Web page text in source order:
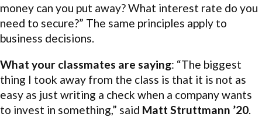
money can you put away? What interest rate do you
need to secure?” The same principles apply to
business decisions.
What your classmates are saying: “The biggest
thing I took away from the class is that it is not as
easy as just writing a check when a company wants
to invest in something,” said Matt Struttmann ’20.